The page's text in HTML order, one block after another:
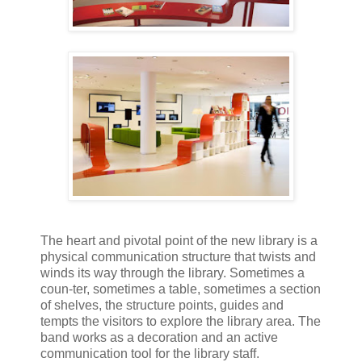
The heart and pivotal point of the new library is a
physical communication structure that twists and
winds its way through the library. Sometimes a
coun-ter, sometimes a table, sometimes a section
of shelves, the structure points, guides and
tempts the visitors to explore the library area. The
band works as a decoration and an active
communication tool for the library staff.